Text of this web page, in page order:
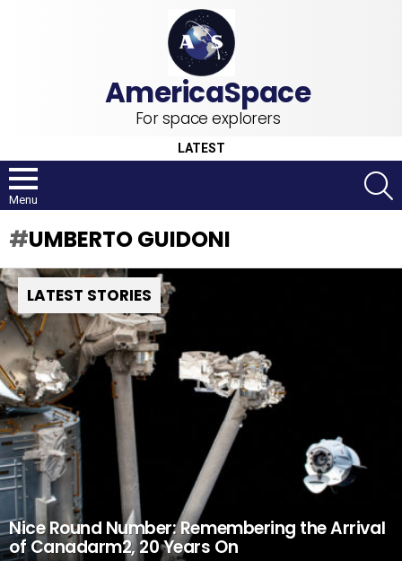
For space explorers
LATEST
Menu
UMBERTO GUIDONI
LATEST STORIES
Nice Round Number: Remembering the Arrival
of Canadarm2, 20 Years On